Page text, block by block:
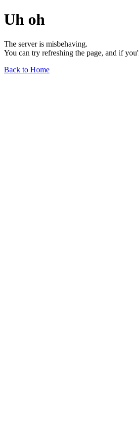
Uh oh
The server is misbehaving.
You can try refreshing the page, and if
Back to Home